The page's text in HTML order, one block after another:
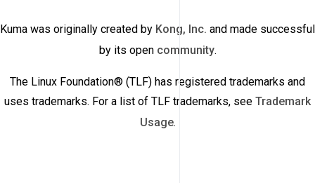
Kuma was originally created by Kong, Inc. and made successful
by its open community.
The Linux Foundation® (TLF) has registered trademarks and
uses trademarks. For a list of TLF trademarks, see Trademark
Usage.